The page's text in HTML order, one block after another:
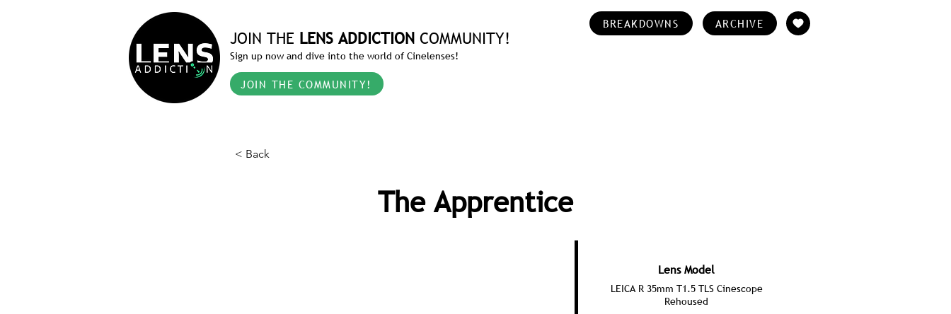
JOIN THE LENS ADDICTION COMMUNITY!
Sign up now and dive into the world of Cinelenses!
JOIN THE COMMUNITY!
BREAKDOWNS ARCHIVE
< Back
The Apprentice
Lens Model
LEICA R 35mm T1.5 TLS Cinescope
Rehoused